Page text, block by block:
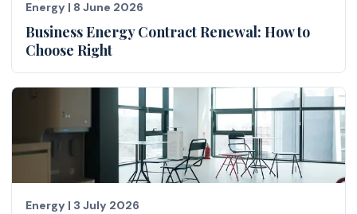
Energy | 8 June 2026
Business Energy Contract Renewal: How to
Choose Right
Energy | 3 July 2026